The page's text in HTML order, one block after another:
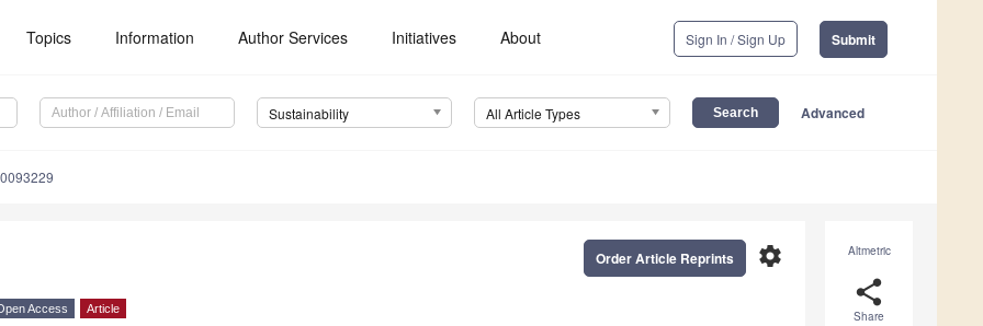
Topics Information Author Services Initiatives About Sign In / Sign Up Submit
Sustainability All Article Types Advanced
Altmetric
share
Share
settings
Order Article Reprints
Access Article